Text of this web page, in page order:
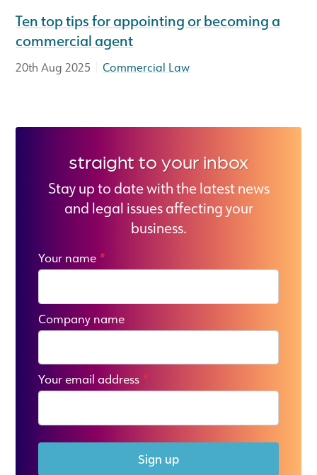
Ten top tips for appointing or becoming a
commercial agent
20th Aug 2025 |Commercial Law
straight to your inbox
Stay up to date with the latest news
and legal issues affecting your
business.
Your name *
Company name
Your email address *
Sign up